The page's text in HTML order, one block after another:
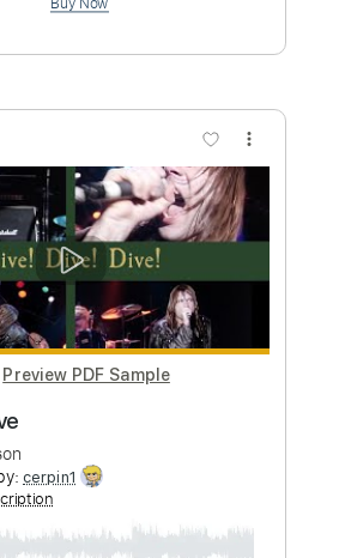
Preview PDF Sample
Wyatt Rice - Little Sadie
Transcribed by:
Tracks 🎸
115 Bpm